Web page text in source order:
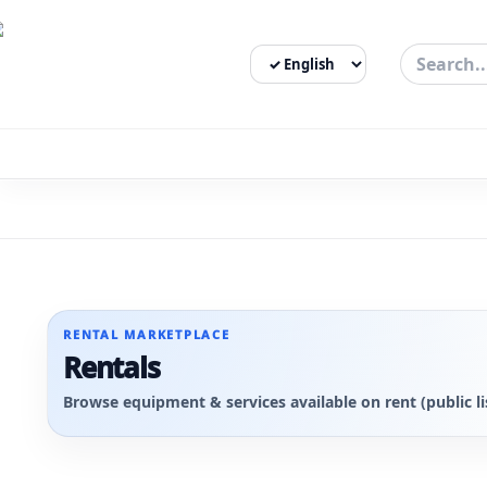
Select Language
RENTAL MARKETPLACE
Rentals
Browse equipment & services available on rent (public